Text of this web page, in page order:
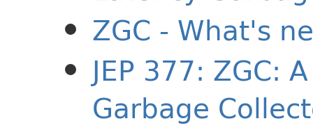
ZGC - What's
JEP 377: ZGC:
Garbage